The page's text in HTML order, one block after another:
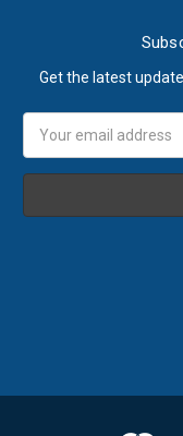
Get the latest
Address